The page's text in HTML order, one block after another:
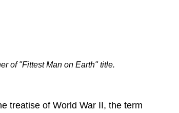
of "Fittest Man on Earth" title.
treatise of World War II, the term